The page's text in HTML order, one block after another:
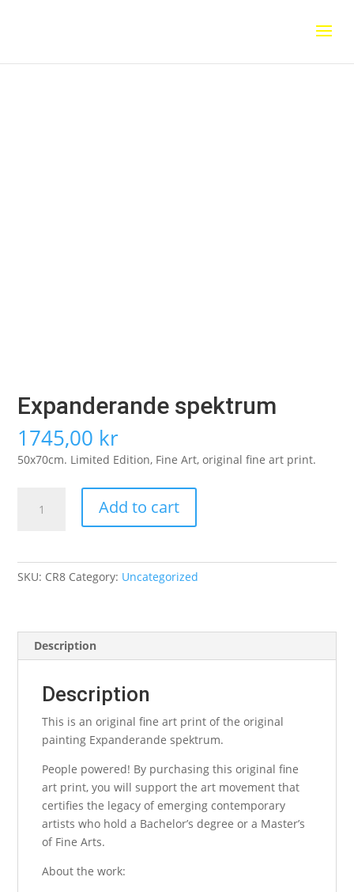
Expanderande spektrum
1745,00 kr
50x70cm. Limited Edition, Fine Art, original fine art print.
spektrum
Add to cart
SKU: CR8 Category: Uncategorized
Description
Description
This is an original fine art print of the original
painting Expanderande spektrum.
People powered! By purchasing this original fine
art print, you will support the art movement that
certifies the legacy of emerging contemporary
artists who hold a Bachelor’s degree or a Master’s
of Fine Arts.
About the work: